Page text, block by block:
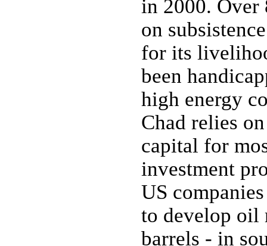
in 2000. Over
on
for its
been
high energy
Chad relies
capital for
investment
US
to develop oil
barrels - in